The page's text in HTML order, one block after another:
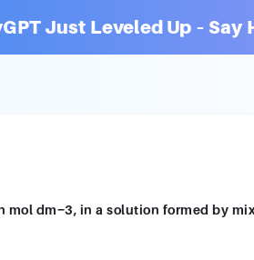
Just Leveled Up – Say